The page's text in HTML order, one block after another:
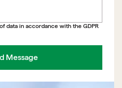
data in accordance with the GDPR
Message